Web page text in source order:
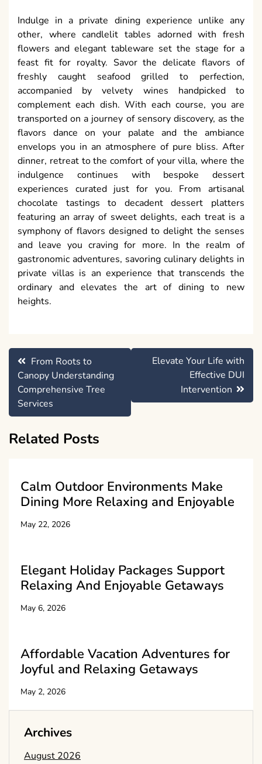
Indulge in a private dining experience unlike any
other, where candlelit tables adorned with fresh
flowers and elegant tableware set the stage for a
feast fit for royalty. Savor the delicate flavors of
freshly caught seafood grilled to perfection,
accompanied by velvety wines handpicked to
complement each dish. With each course, you are
transported on a journey of sensory discovery, as the
flavors dance on your palate and the ambiance
envelops you in an atmosphere of pure bliss. After
dinner, retreat to the comfort of your villa, where the
indulgence continues with bespoke dessert
experiences curated just for you. From artisanal
chocolate tastings to decadent dessert platters
featuring an array of sweet delights, each treat is a
symphony of flavors designed to delight the senses
and leave you craving for more. In the realm of
gastronomic adventures, savoring culinary delights in
private villas is an experience that transcends the
ordinary and elevates the art of dining to new
heights.
Post
navigation
From Roots to
Canopy Understanding
Comprehensive Tree
Services
Elevate Your Life with
Effective DUI
Intervention
Related Posts
Calm Outdoor Environments Make
Dining More Relaxing and Enjoyable
May 22, 2026
Elegant Holiday Packages Support
Relaxing And Enjoyable Getaways
May 6, 2026
Affordable Vacation Adventures for
Joyful and Relaxing Getaways
May 2, 2026
Archives
August 2026